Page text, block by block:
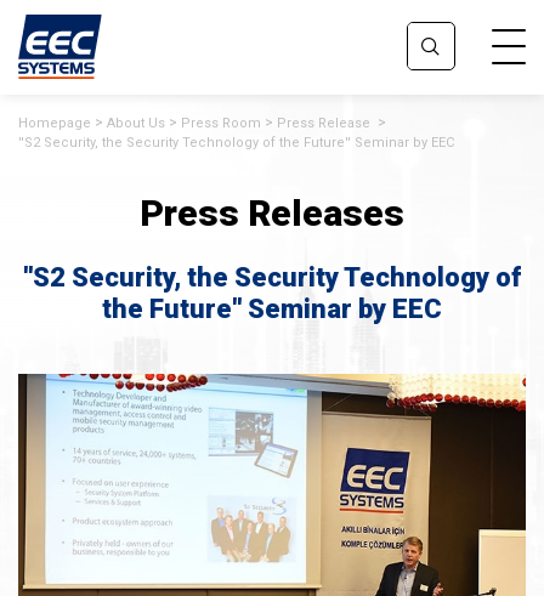
Homepage About Us Press Room
Press Release
''S2 Security, the Security Technology of the Future'' Seminar by EEC
Press Releases
''S2 Security, the Security Technology of
the Future'' Seminar by EEC